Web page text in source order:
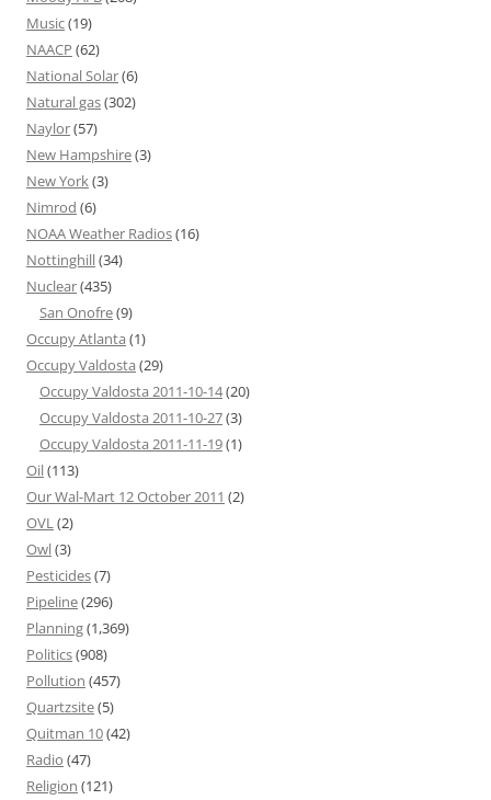
Music(19)
NAACP (62)
National Solar(6)
Natural gas(302)
Naylor(57)
New Hampshire(3)
New York (3)
Nimrod (6)
NOAA Weather Radios(16)
Nottinghill(34)
Nuclear(435)
San Onofre(9)
Occupy Atlanta (1)
Occupy Valdosta (29)
Occupy Valdosta 2011-10-14(20)
Occupy Valdosta 2011-10-27(3)
Occupy Valdosta 2011-11-19(1)
Oil(113)
Our Wal-Mart 12 October 2011 (2)
OVL (2)
Owl(3)
Pesticides(7)
Pipeline(296)
Planning(1,369)
Politics(908)
Pollution (457)
Quartzsite(5)
Quitman 10(42)
Radio (47)
Religion (121)